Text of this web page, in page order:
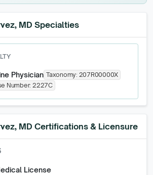
MD Specialties
Physician Taxonomy: 207R00000X
Number:2227C
MD Certifications & Licensure
License